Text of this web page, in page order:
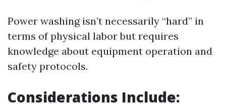
Power washing isn’t necessarily “hard” in
terms of physical labor but requires
knowledge about equipment operation and
safety protocols.
Considerations Include: